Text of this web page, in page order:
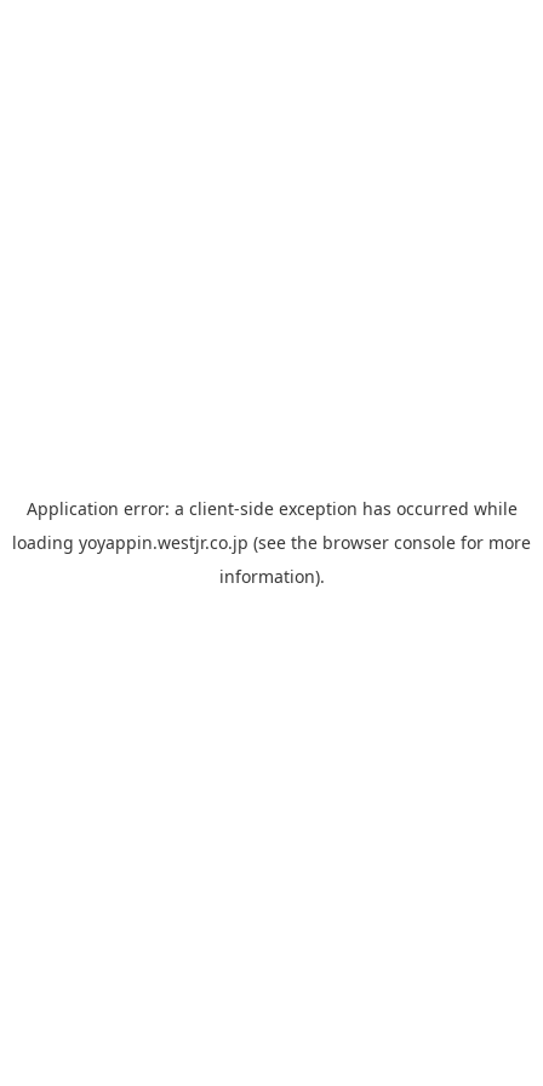
Application error: a client-side exception has occurred while
loading yoyappin.westjr.co.jp (see the browser console for more
information).